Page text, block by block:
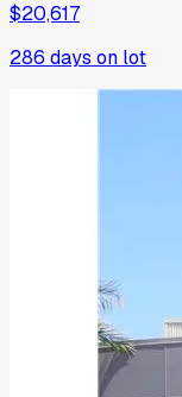
$20,617
286 days on lot